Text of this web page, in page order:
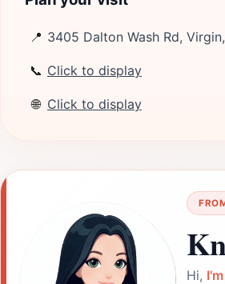
📍 3405 Dalton Wash Rd,
📞 Click to display
🌐 Click to display
Hi,